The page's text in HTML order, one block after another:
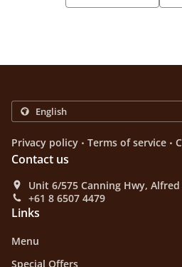
Privacy policy . Terms of service .
Contact us
Unit 6/575 Canning Hwy,
+61 8 6507 4479
Links
Menu
Special Offers